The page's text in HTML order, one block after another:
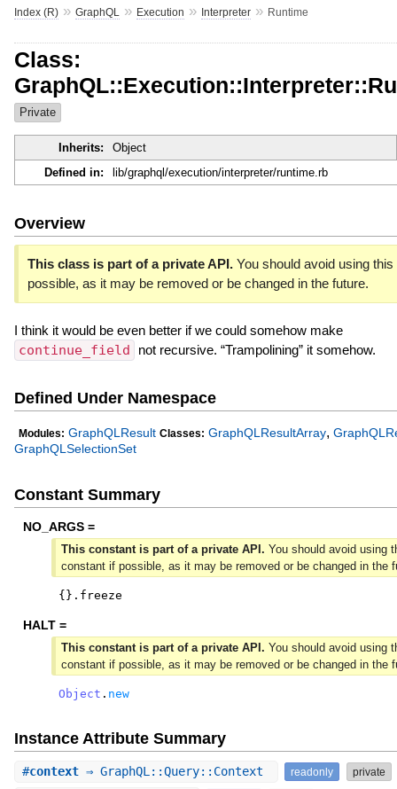
Index (R)» GraphQL » Execution » Interpreter» Runtime
Class:
Private
Inherits:
Object
Defined in:
lib/graphql/execution/interpreter/runtime.rb
Overview
This class is part of a private API.You should avoid using this
possible, as it may be removed or be changed in the future.
I think it would be even better if we could somehow make
continue_field not recursive. “Trampolining” it somehow.
Defined Under Namespace
Modules: GraphQLResult Classes: GraphQLResultArray,
GraphQLSelectionSet
Constant Summary
NO_ARGS =
This constant is part of a private API. You should avoid using
constant if possible, as it may be removed or be changed in the
{ } . freeze
HALT =
This constant is part of a private API. You should avoid using
constant if possible, as it may be removed or be changed in the
Object . new
Instance Attribute Summary
#context⇒ GraphQL::Query::Context readonly private